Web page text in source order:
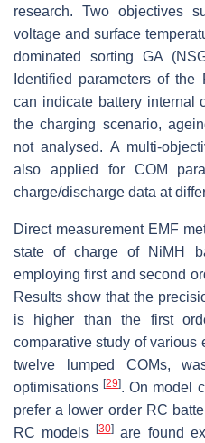
research. Two objectives
voltage and surface
dominated sorting GA
Identified parameters of the
can indicate battery internal
the charging scenario,
not analysed. A multi-
also applied for COM
charge/discharge data at
Direct measurement EMF
state of charge of NiMH
employing first and second
Results show that the
is higher than the first
comparative study of various
twelve lumped COMs,
optimisations[29]. On model
prefer a lower order RC
RC models
[30]are found